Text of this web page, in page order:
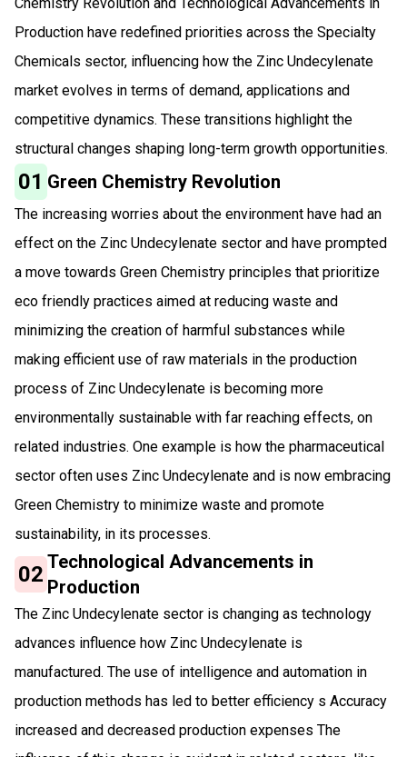
Production have redefined priorities across the Specialty
Chemicals sector, influencing how the Zinc Undecylenate
market evolves in terms of demand, applications and
competitive dynamics. These transitions highlight the
structural changes shaping long-term growth opportunities.
01 Green Chemistry Revolution
The increasing worries about the environment have had an
effect on the Zinc Undecylenate sector and have prompted
a move towards Green Chemistry principles that prioritize
eco friendly practices aimed at reducing waste and
minimizing the creation of harmful substances while
making efficient use of raw materials in the production
process of Zinc Undecylenate is becoming more
environmentally sustainable with far reaching effects, on
related industries. One example is how the pharmaceutical
sector often uses Zinc Undecylenate and is now embracing
Green Chemistry to minimize waste and promote
sustainability, in its processes.
02 Technological Advancements in
Production
The Zinc Undecylenate sector is changing as technology
advances influence how Zinc Undecylenate is
manufactured. The use of intelligence and automation in
production methods has led to better efficiency s Accuracy
increased and decreased production expenses The